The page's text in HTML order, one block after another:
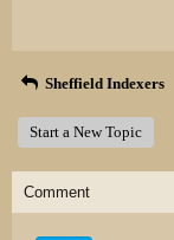
Sheffield Indexers
Start a New Topic
Comment